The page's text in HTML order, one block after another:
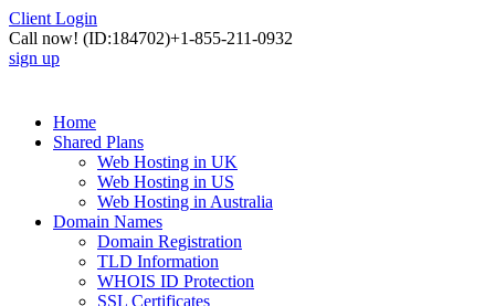
Client Login
Call now! (ID:184702)+1-855-211-0932
sign up
Home
Shared Plans
Web Hosting in UK
Web Hosting in US
Web Hosting in Australia
Domain Names
Domain Registration
TLD Information
WHOIS ID Protection
SSL Certificates